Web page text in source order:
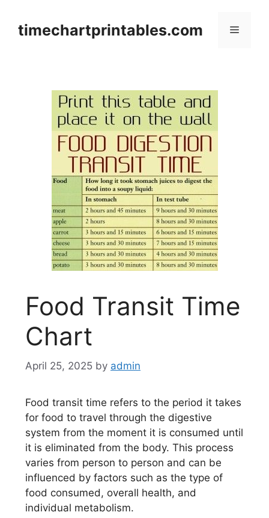
contenttimechartprintables.com Menu
Food Transit Time
Chart
April 25, 2025 by admin
Food transit time refers to the period it takes
for food to travel through the digestive
system from the moment it is consumed until
it is eliminated from the body. This process
varies from person to person and can be
influenced by factors such as the type of
food consumed, overall health, and
individual metabolism.